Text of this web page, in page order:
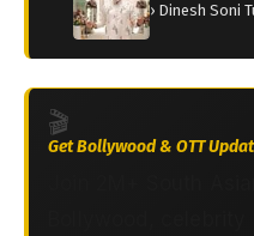
› Dinesh Soni
🎬
Get Bollywood & OTT